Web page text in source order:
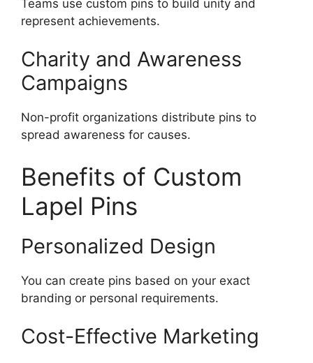
Teams use custom pins to build unity and
represent achievements.
Charity and Awareness
Campaigns
Non-profit organizations distribute pins to
spread awareness for causes.
Benefits of Custom
Lapel Pins
Personalized Design
You can create pins based on your exact
branding or personal requirements.
Cost-Effective Marketing